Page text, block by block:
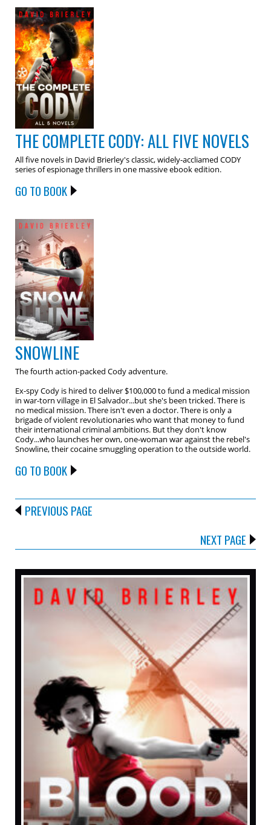
THE COMPLETE CODY: ALL FIVE NOVELS
All five novels in David Brierley's classic, widely-accliamed CODY
series of espionage thrillers in one massive ebook edition.
GO TO BOOK
SNOWLINE
The fourth action-packed Cody adventure.
Ex-spy Cody is hired to deliver $100,000 to fund a medical mission
in war-torn village in El Salvador...but she's been tricked. There is
no medical mission. There isn't even a doctor. There is only a
brigade of violent revolutionaries who want that money to fund
their international criminal ambitions. But they don't know
Cody...who launches her own, one-woman war against the rebel's
Snowline, their cocaine smuggling operation to the outside world.
GO TO BOOK
PREVIOUS PAGE
NEXT PAGE